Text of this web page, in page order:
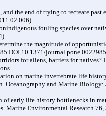
the end of trying to recreate past
fouling species over
the magnitude of
DOI 10.1371/
for aliens, barriers for natives?
on marine invertebrate life
Oceanography and Marine Biology:
early life history bottlenecks in
Marine Environmental Research